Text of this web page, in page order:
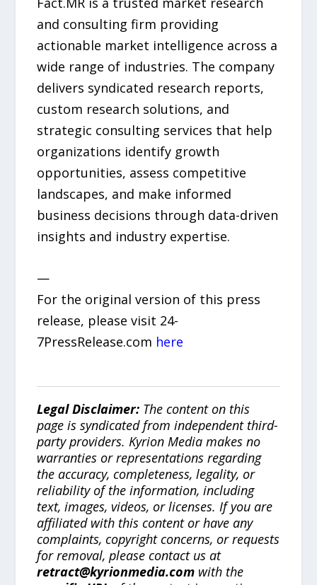
and consulting firm providing
actionable market intelligence across a
wide range of industries. The company
delivers syndicated research reports,
custom research solutions, and
strategic consulting services that help
organizations identify growth
opportunities, assess competitive
landscapes, and make informed
business decisions through data-driven
insights and industry expertise.
—
For the original version of this press
release, please visit 24-
7PressRelease.com here
Legal Disclaimer: The content on this
page is syndicated from independent third-
party providers. Kyrion Media makes no
warranties or representations regarding
the accuracy, completeness, legality, or
reliability of the information, including
text, images, videos, or licenses. If you are
affiliated with this content or have any
complaints, copyright concerns, or requests
for removal, please contact us at
retract@kyrionmedia.com with the